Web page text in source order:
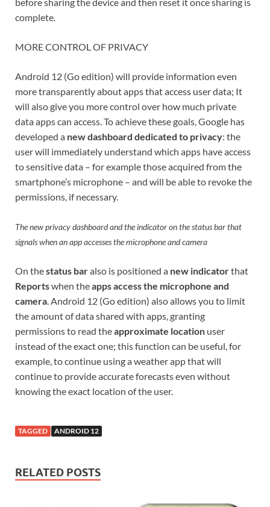
complete.
MORE CONTROL OF PRIVACY
Android 12 (Go edition) will provide information even
more transparently about apps that access user data; It
will also give you more control over how much private
data apps can access. To achieve these goals, Google has
developed a new dashboard dedicated to privacy: the
user will immediately understand which apps have access
to sensitive data – for example those acquired from the
smartphone’s microphone – and will be able to revoke the
permissions, if necessary.
The new privacy dashboard and the indicator on the status bar that
signals when an app accesses the microphone and camera
On thestatus baralso is positioned a new indicatorthat
Reportswhen theapps access the microphone and
camera. Android 12 (Go edition) also allows you to limit
the amount of data shared with apps, granting
permissions to read theapproximate location user
instead of the exact one; this function can be useful, for
example, to continue using a weather app that will
continue to provide accurate forecasts even without
knowing the exact location of the user.
TAGGED ANDROID 12
RELATED POSTS